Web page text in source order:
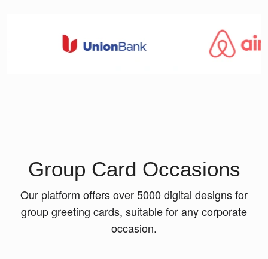
Group Card Occasions
Our platform offers over 5000 digital designs for
group greeting cards, suitable for any corporate
occasion.